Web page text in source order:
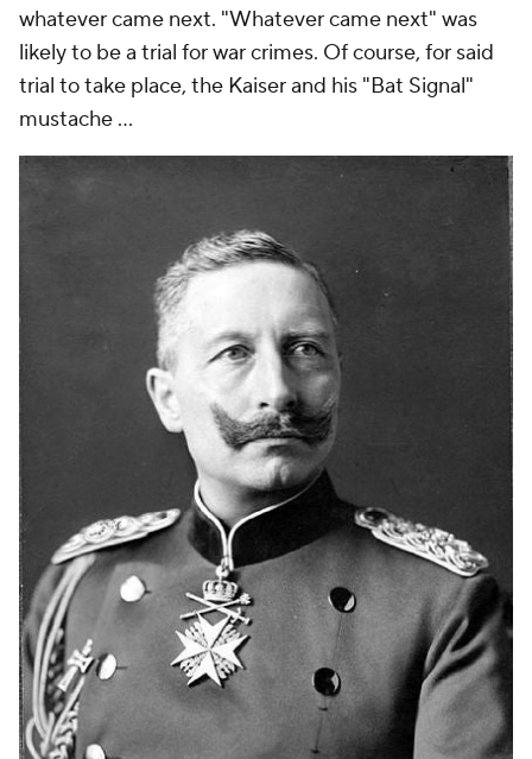
whatever came next. "Whatever came next" was
likely to be a trial for war crimes. Of course, for said
trial to take place, the Kaiser and his "Bat Signal"
mustache ...